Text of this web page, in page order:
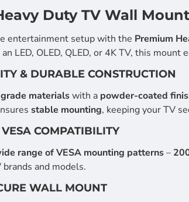
Duty TV Wall
entertainment setup with the Premium
LED, OLED, QLED, or 4K TV, this
& DURABLE CONSTRUCTION
materialswith a powder-coated
stable mounting, keeping your TV
COMPATIBILITY
range of VESA mounting patterns–
and models.
WALL MOUNT